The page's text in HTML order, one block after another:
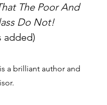
The Poor And
Do Not!
added)
a brilliant author and